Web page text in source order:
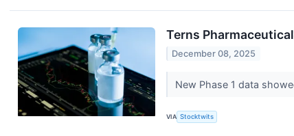
Terns
December 08, 2025
New Phase 1 data
VIA Stocktwits